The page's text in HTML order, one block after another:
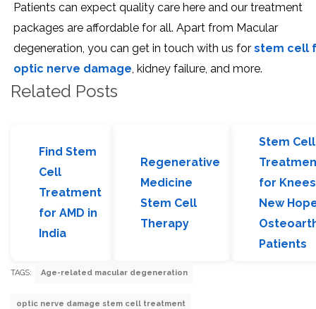
Patients can expect quality care here and our treatment
packages are affordable for all. Apart from Macular
degeneration, you can get in touch with us for stem cell
optic nerve damage, kidney failure, and more.
Related Posts
Find Stem
Cell
Treatment
for AMD in
India
Regenerative
Medicine
Stem Cell
Therapy
Stem Cell
for
New
Patients
TAGS: Age-related macular degeneration
optic nerve damage stem cell treatment